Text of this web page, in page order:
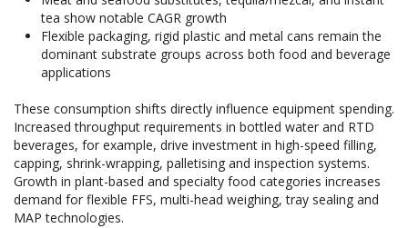
tea show notable CAGR growth
Flexible packaging, rigid plastic and metal cans remain the
dominant substrate groups across both food and beverage
applications
These consumption shifts directly influence equipment spending.
Increased throughput requirements in bottled water and RTD
beverages, for example, drive investment in high-speed filling,
capping, shrink-wrapping, palletising and inspection systems.
Growth in plant-based and specialty food categories increases
demand for flexible FFS, multi-head weighing, tray sealing and
MAP technologies.